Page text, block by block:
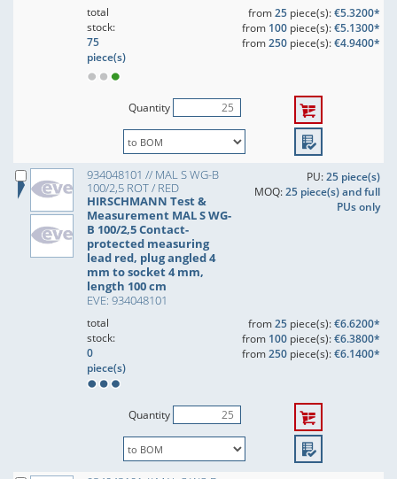
total
stock:
75
piece(s)
from25piece(s):€5.3200*
from 100piece(s):€5.1300*
from250piece(s):€4.9400*
Quantity
934048101 // MAL S WG-B
100/2,5 ROT / RED
HIRSCHMANN Test &
Measurement MAL S WG-
B 100/2,5 Contact-
protected measuring
lead red, plug angled 4
mm to socket 4 mm,
length 100 cm
EVE: 934048101
PU:25 piece(s)
MOQ:25 piece(s) and full
PUs only
total
stock:
0
piece(s)
from25piece(s):€6.6200*
from 100piece(s):€6.3800*
from250piece(s):€6.1400*
Quantity